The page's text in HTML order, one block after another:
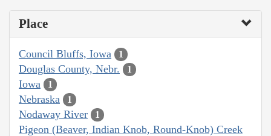
Place
Council Bluffs, Iowa 1
Douglas County, Nebr. 1
Iowa 1
Nebraska 1
Nodaway River 1
Pigeon (Beaver, Indian Knob, Round-Knob) Creek